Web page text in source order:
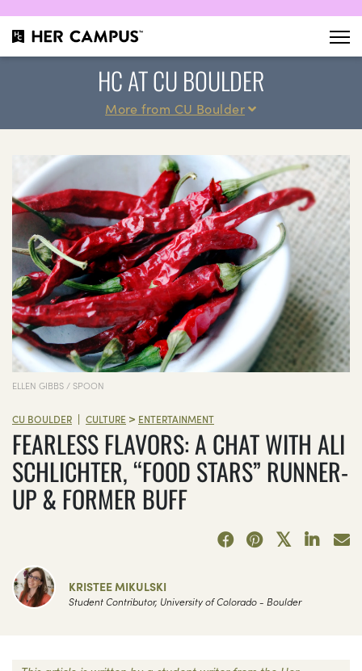
HC AT CU BOULDER
More from CU Boulder
ELLEN GIBBS / SPOON
CU BOULDER | CULTURE > ENTERTAINMENT
FEARLESS FLAVORS: A CHAT WITH ALI
SCHLICHTER, “FOOD STARS” RUNNER-
UP & FORMER BUFF
KRISTEE MIKULSKI
Student Contributor, University of Colorado - Boulder